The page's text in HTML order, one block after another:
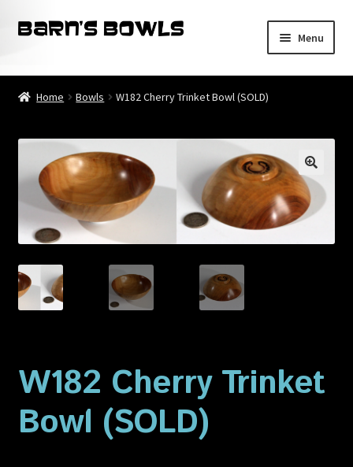
Skip
Skip
Menu
Home
Checkout
Contact
Privacy Policy
Shop
Home Bowls W182 Cherry Trinket Bowl (SOLD)
W182 Cherry Trinket
Bowl (SOLD)